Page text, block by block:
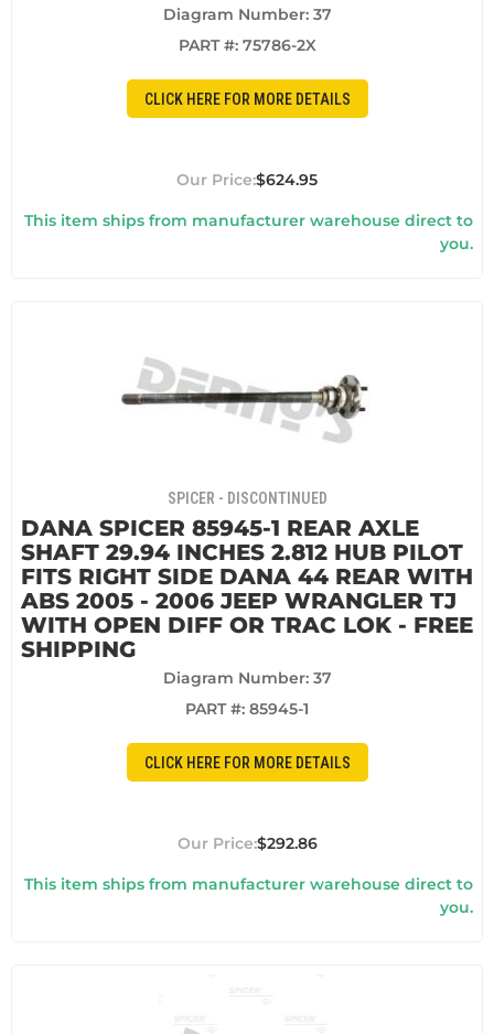
Diagram Number: 37
PART #: 75786-2X
CLICK HERE FOR MORE DETAILS
$624.95
This item ships from manufacturer warehouse direct to
you.
SPICER - DISCONTINUED
DANA SPICER 85945-1 REAR AXLE
SHAFT 29.94 INCHES 2.812 HUB PILOT
FITS RIGHT SIDE DANA 44 REAR WITH
ABS 2005 - 2006 JEEP WRANGLER TJ
WITH OPEN DIFF OR TRAC LOK - FREE
SHIPPING
Diagram Number: 37
PART #: 85945-1
CLICK HERE FOR MORE DETAILS
$292.86
This item ships from manufacturer warehouse direct to
you.